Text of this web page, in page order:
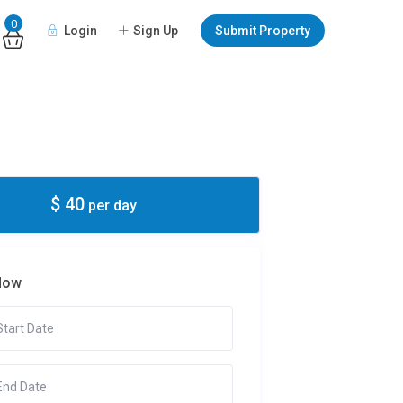
0 Login Sign Up Submit Property
$ 40 per day